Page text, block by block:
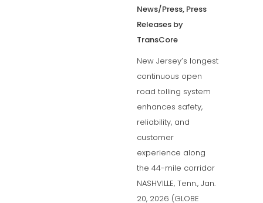
News/Press, Press
Releases by
TransCore
New Jersey’s longest
continuous open
road tolling system
enhances safety,
reliability, and
customer
experience along
the 44-mile corridor
NASHVILLE, Tenn., Jan.
20, 2026 (GLOBE